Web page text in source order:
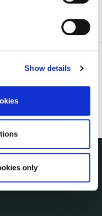
Show details
only